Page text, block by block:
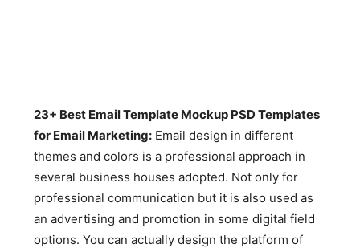
23+ Best Email Template Mockup PSD Templates
for Email Marketing: Email design in different
themes and colors is a professional approach in
several business houses adopted. Not only for
professional communication but it is also used as
an advertising and promotion in some digital field
options. You can actually design the platform of